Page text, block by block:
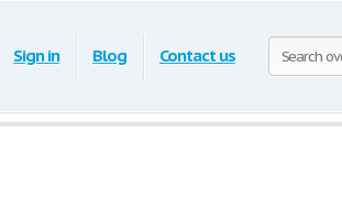
Sign in Blog Contact us